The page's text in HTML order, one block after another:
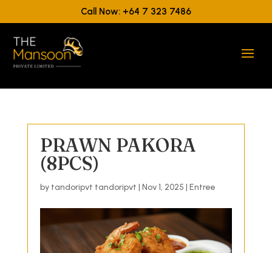
Call Now: +64 7 323 7486
PRAWN PAKORA
(8PCS)
by tandoripvt tandoripvt | Nov 1, 2025 | Entree